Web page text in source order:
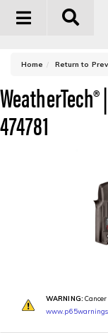
Toggle
Home Return to
474781
WARNING: